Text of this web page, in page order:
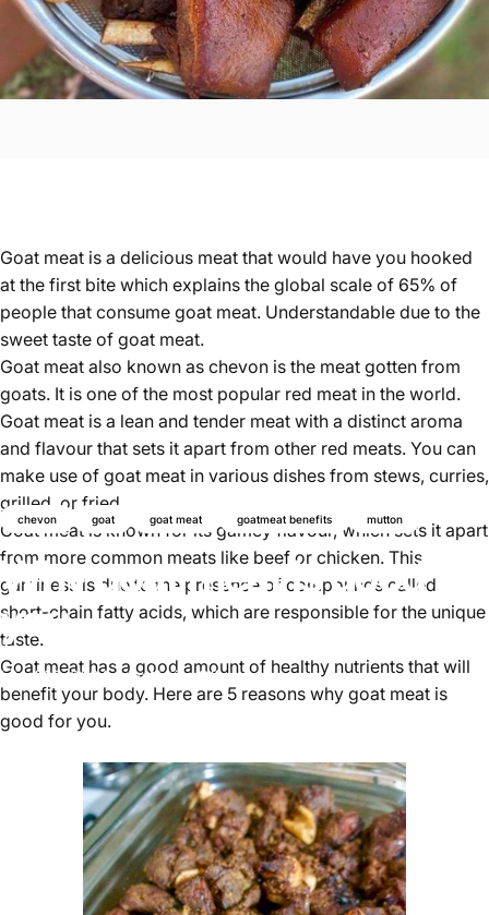
chevon goat goat meat goatmeat benefits mutton
Why goat meat is good for
you
Jul 05, 2024 byNajite Offo
Goat meat is a delicious meat that would have you hooked
at the first bite which explains the global scale of 65% of
people that consume goat meat. Understandable due to the
sweet taste of goat meat.
Goat meat also known as chevon is the meat gotten from
goats. It is one of the most popular red meat in the world.
Goat meat is a lean and tender meat with a distinct aroma
and flavour that sets it apart from other red meats. You can
make use of goat meat in various dishes from stews, curries,
grilled, or fried.
Goat meat is known for its gamey flavour, which sets it apart
from more common meats like beef or chicken. This
gaminess is due to the presence of compounds called
short-chain fatty acids, which are responsible for the unique
taste.
Goat meat has a good amount of healthy nutrients that will
benefit your body. Here are 5 reasons why goat meat is
good for you.